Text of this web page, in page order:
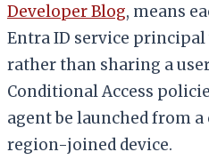
Developer Blog, means
Entra ID service
rather than sharing a
Conditional Access
agent be launched from
region-joined device.